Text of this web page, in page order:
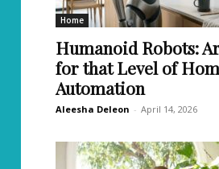
Home
Humanoid Robots:
for that Level of
Automation
Aleesha Deleon - April 14, 2026